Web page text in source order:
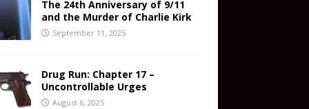
The 24th Anniversary of 9/11
and the Murder of Charlie Kirk
September 11, 2025
Drug Run: Chapter 17 –
Uncontrollable Urges
August 6, 2025